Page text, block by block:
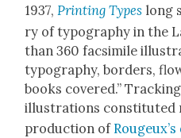
1937,Print­ing Types long
ry of typog­ra­phy in the
than 360 fac­sim­i­le
typog­ra­phy, bor­ders,
books cov­ered.”
illus­tra­tions con­sti­tut­ed
pro­duc­tion of